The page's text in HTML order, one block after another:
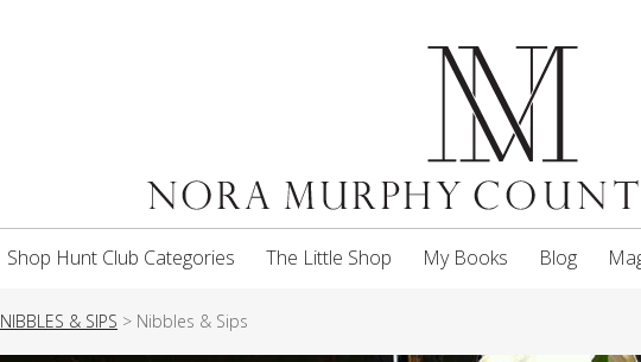
Shop Hunt Club Categories The Little Shop My Books Blog
NIBBLES & SIPS > Nibbles & Sips